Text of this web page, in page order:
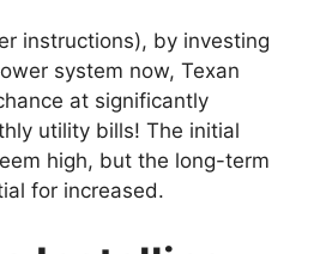
instructions), by investing
system now, Texan
at significantly
utility bills! The initial
high, but the long-term
for increased.